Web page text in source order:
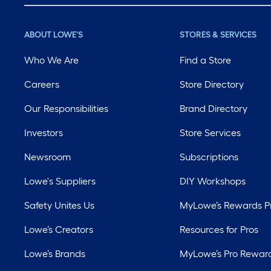
ABOUT LOWE'S
Who We Are
Careers
Our Responsibilities
Investors
Newsroom
Lowe's Suppliers
Safety Unites Us
Lowe’s Creators
Lowe’s Brands
STORES & SERVICES
Find a Store
Store Directory
Brand Directory
Store Services
Subscriptions
DIY Workshops
MyLowe’s Rewards
Resources for Pros
MyLowe’s Pro